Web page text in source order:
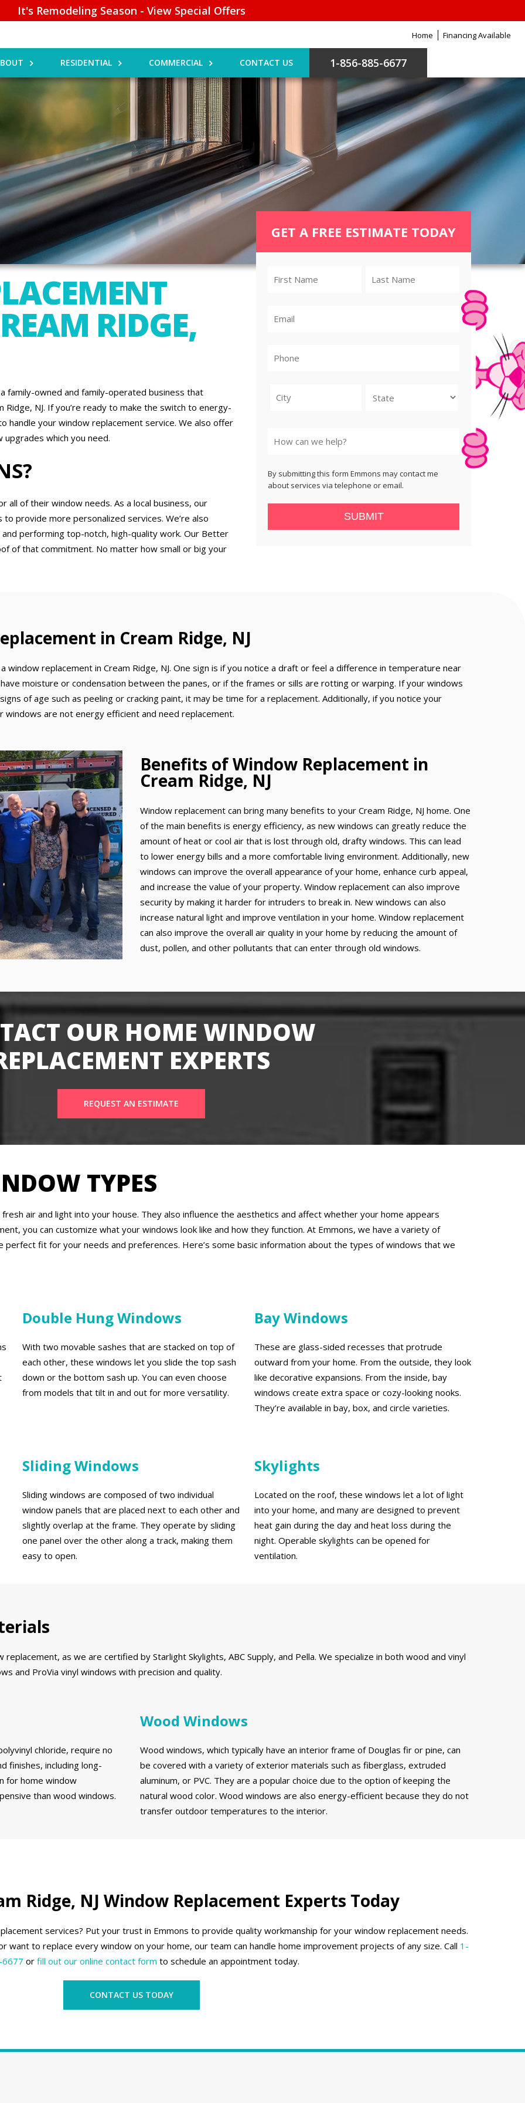
It's Remodeling Season - View Special Offers
Home Financing Available
RESIDENTIAL COMMERCIAL CONTACT US 1-856-885-6677
RIDGE,
family-owned and family-operated business that
NJ. If you’re ready to make the switch to energy-
handle your window replacement service. We also offer
which you need.
all of their window needs. As a local business, our
provide more personalized services. We’re also
performing top-notch, high-quality work. Our Better
of that commitment. No matter how small or big your
GET A FREE ESTIMATE TODAY
By submitting this form Emmons may contact me
about services via telephone or email.
SUBMIT
in Cream Ridge, NJ
window replacement in Cream Ridge, NJ. One sign is if you notice a draft or feel a difference in temperature near
moisture or condensation between the panes, or if the frames or sills are rotting or warping. If your windows
of age such as peeling or cracking paint, it may be time for a replacement. Additionally, if you notice your
windows are not energy efficient and need replacement.
Benefits of Window Replacement in
Cream Ridge, NJ
Window replacement can bring many benefits to your Cream Ridge, NJ home. One
of the main benefits is energy efficiency, as new windows can greatly reduce the
amount of heat or cool air that is lost through old, drafty windows. This can lead
to lower energy bills and a more comfortable living environment. Additionally, new
windows can improve the overall appearance of your home, enhance curb appeal,
and increase the value of your property. Window replacement can also improve
security by making it harder for intruders to break in. New windows can also
increase natural light and improve ventilation in your home. Window replacement
can also improve the overall air quality in your home by reducing the amount of
dust, pollen, and other pollutants that can enter through old windows.
OUR HOME WINDOW
EXPERTS
REQUEST AN ESTIMATE
TYPES
air and light into your house. They also influence the aesthetics and affect whether your home appears
you can customize what your windows look like and how they function. At Emmons, we have a variety of
fit for your needs and preferences. Here’s some basic information about the types of windows that we
Double Hung Windows
With two movable sashes that are stacked on top of
each other, these windows let you slide the top sash
down or the bottom sash up. You can even choose
from models that tilt in and out for more versatility.
Bay Windows
These are glass-sided recesses that protrude
outward from your home. From the outside, they look
like decorative expansions. From the inside, bay
windows create extra space or cozy-looking nooks.
They’re available in bay, box, and circle varieties.
Sliding Windows
Sliding windows are composed of two individual
window panels that are placed next to each other and
slightly overlap at the frame. They operate by sliding
one panel over the other along a track, making them
easy to open.
Skylights
Located on the roof, these windows let a lot of light
into your home, and many are designed to prevent
heat gain during the day and heat loss during the
night. Operable skylights can be opened for
ventilation.
as we are certified by Starlight Skylights, ABC Supply, and Pella. We specialize in both wood and vinyl
and ProVia vinyl windows with precision and quality.
chloride, require no
finishes, including long-
for home window
than wood windows.
Wood Windows
Wood windows, which typically have an interior frame of Douglas fir or pine, can
be covered with a variety of exterior materials such as fiberglass, extruded
aluminum, or PVC. They are a popular choice due to the option of keeping the
natural wood color. Wood windows are also energy-efficient because they do not
transfer outdoor temperatures to the interior.
Ridge, NJ Window Replacement Experts Today
services? Put your trust in Emmons to provide quality workmanship for your window replacement needs.
want to replace every window on your home, our team can handle home improvement projects of any size. Call 1-
or fill out our online contact form to schedule an appointment today.
CONTACT US TODAY